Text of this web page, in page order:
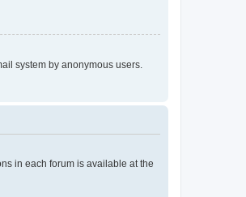
system by anonymous users.
in each forum is available at the